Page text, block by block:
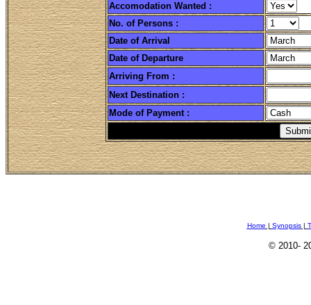
Accomodation Wanted :
No. of Persons :
Date of Arrival
Date of Departure
Arriving From :
Next Destination :
Mode of Payment :
Home | Synopsis|
© 2010-